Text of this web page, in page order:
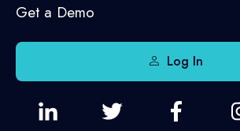
Get a Demo
Log In